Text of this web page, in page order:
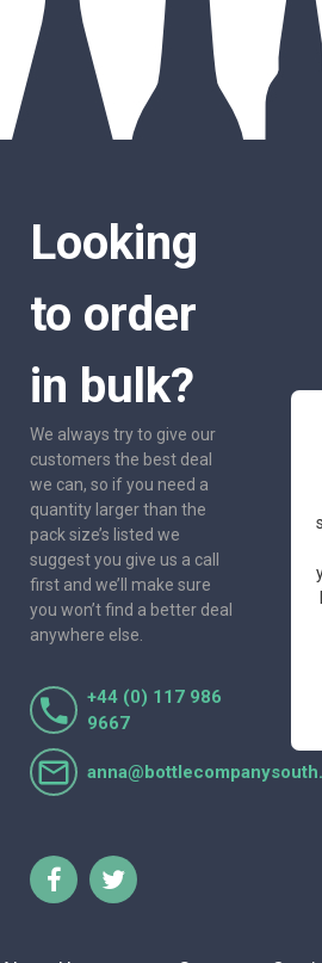
Looking
to order
in bulk?
We always try to give our
customers the best deal
we can, so if you need a
quantity larger than the
pack size’s listed we
suggest you give us a call
first and we’ll make sure
you won’t find a better deal
anywhere else.
+44 (0) 117 986
9667
One of the most
friendly and
I've had the pleasure
Lorraine Turnbull
- GOOGLE REVIEW